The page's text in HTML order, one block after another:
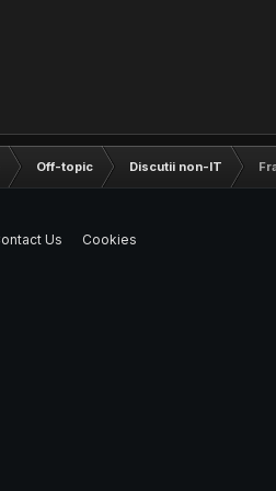
Off-topic Discutii non-IT
Us Cookies